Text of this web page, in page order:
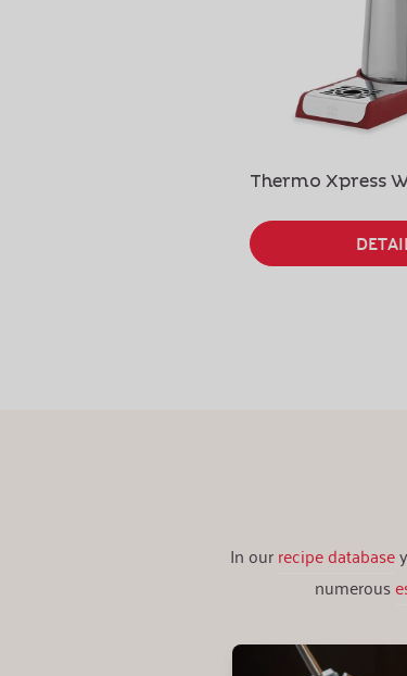
Thermo Xpress
In ourrecipe database
numerous